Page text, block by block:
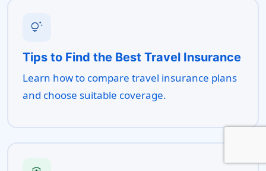
tips_and_updates
Tips to Find the Best Travel Insurance
Learn how to compare travel insurance plans
and choose suitable coverage.